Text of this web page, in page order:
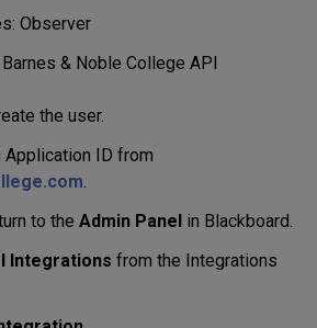
Observer
& Noble College API
the user.
Application ID from
.
to the Admin Panel in Blackboard.
Integrations from the Integrations